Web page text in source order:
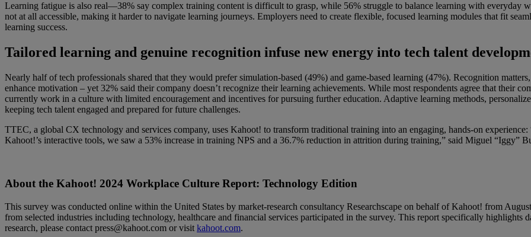
Learning fatigue is also real—38% say complex training content is difficult to grasp, while 56% struggle to balance learning with everyday
not at all accessible, making it harder to navigate learning journeys. Employers need to create flexible, focused learning modules that fit
learning success.
Tailored learning and genuine recognition infuse new energy into tech talent
Nearly half of tech professionals shared that they would prefer simulation-based (49%) and game-based learning (47%). Recognition
enhance motivation – yet 32% said their company doesn’t recognize their learning achievements. While most respondents agree that their
currently work in a culture with limited encouragement and incentives for pursuing further education. Adaptive learning methods,
keeping tech talent engaged and prepared for future challenges.
TTEC, a global CX technology and services company, uses Kahoot! to transform traditional training into an engaging, hands-on
Kahoot!’s interactive tools, we saw a 53% increase in training NPS and a 36.7% reduction in attrition during training,” said Miguel “Iggy”
About the Kahoot! 2024 Workplace Culture Report: Technology Edition
This survey was conducted online within the United States by market-research consultancy Researchscape on behalf of Kahoot! from
from selected industries including technology, healthcare and financial services participated in the survey. This report specifically highlights
research, please contact press@kahoot.com or visit kahoot.com.